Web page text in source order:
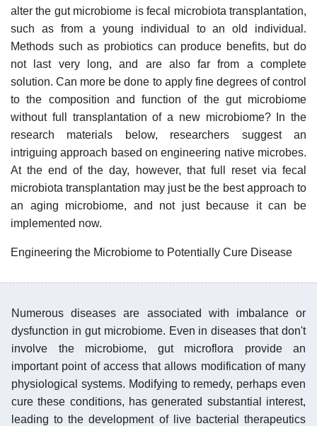
alter the gut microbiome is fecal microbiota transplantation,
such as from a young individual to an old individual.
Methods such as probiotics can produce benefits, but do
not last very long, and are also far from a complete
solution. Can more be done to apply fine degrees of control
to the composition and function of the gut microbiome
without full transplantation of a new microbiome? In the
research materials below, researchers suggest an
intriguing approach based on engineering native microbes.
At the end of the day, however, that full reset via fecal
microbiota transplantation may just be the best approach to
an aging microbiome, and not just because it can be
implemented now.
Engineering the Microbiome to Potentially Cure Disease
Numerous diseases are associated with imbalance or
dysfunction in gut microbiome. Even in diseases that don't
involve the microbiome, gut microflora provide an
important point of access that allows modification of many
physiological systems. Modifying to remedy, perhaps even
cure these conditions, has generated substantial interest,
leading to the development of live bacterial therapeutics